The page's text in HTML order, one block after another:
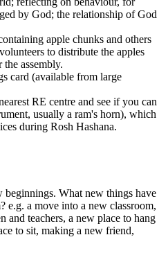
by God; the relationship of God
apple chunks and others
to distribute the apples
assembly.
card (available from large
RE centre and see if you can
usually a ram's horn), which
during Rosh Hashana.
beginnings. What new things have
e.g. a move into a new classroom,
and teachers, a new place to hang
to sit, making a new friend,